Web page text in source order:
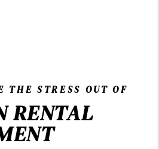
THE STRESS OUT OF
RENTAL